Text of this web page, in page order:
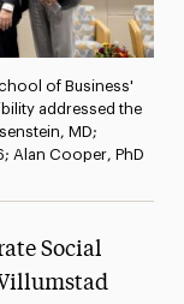
of Business'
addressed the
MD;
Alan Cooper, PhD
Social